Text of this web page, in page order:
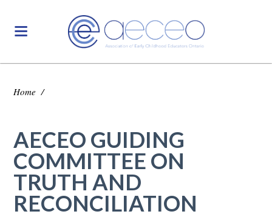
Home /
AECEO GUIDING
COMMITTEE ON
TRUTH AND
RECONCILIATION